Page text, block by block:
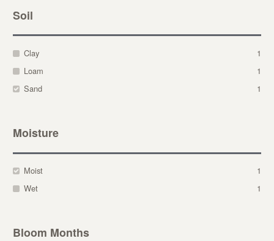
Soil
Clay
1
Loam
1
Sand
1
Moisture
Moist
1
Wet
1
Bloom Months